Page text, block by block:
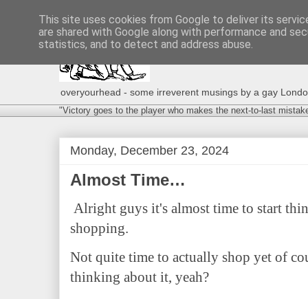
overyourhead - some irreverent musings by a gay
"Victory goes to the player who makes the next-to-last
Monday, December 23, 2024
Almost Time…
Alright guys it's almost time to start
shopping.
Not quite time to actually shop yet of
thinking about it, yeah?
This site uses cookies from Google to deliver its
are shared with Google along with performance and
statistics, and to detect and address abuse.